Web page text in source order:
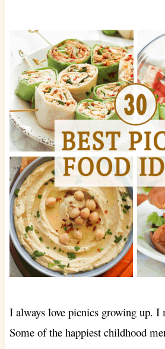
I always love picnics growing up. I
Some of the happiest childhood